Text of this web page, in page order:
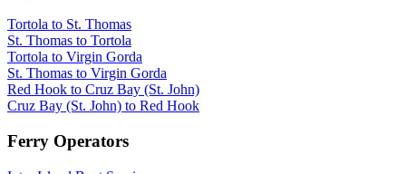
Tortola to St. Thomas
St. Thomas to Tortola
Tortola to Virgin Gorda
St. Thomas to Virgin Gorda
Red Hook to Cruz Bay (St. John)
Cruz Bay (St. John) to Red Hook
Ferry Operators